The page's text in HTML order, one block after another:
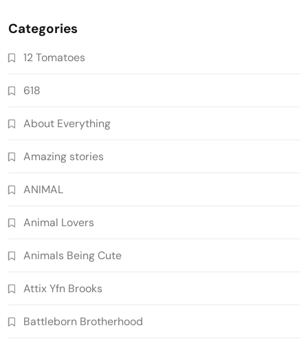
Categories
12 Tomatoes
618
About Everything
Amazing stories
ANIMAL
Animal Lovers
Animals Being Cute
Attix Yfn Brooks
Battleborn Brotherhood